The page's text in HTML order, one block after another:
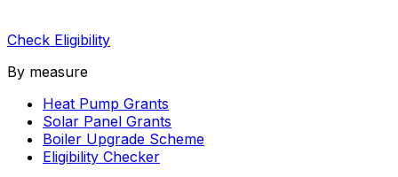
Check Eligibility
By measure
Heat Pump Grants
Solar Panel Grants
Boiler Upgrade Scheme
Eligibility Checker